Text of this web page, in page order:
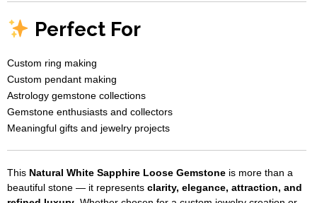
Perfect For
Custom ring making
Custom pendant making
Astrology gemstone collections
Gemstone enthusiasts and collectors
Meaningful gifts and jewelry projects
This Natural White Sapphire Loose Gemstone is more than a
beautiful stone — it represents clarity, elegance, attraction, and